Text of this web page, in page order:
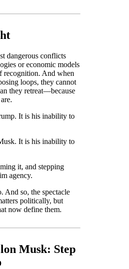
dangerous conflicts
or economic models
recognition. And when
loops, they cannot
they retreat—because
It is his inability to
It is his inability to
it, and stepping
agency.
And so, the spectacle
politically, but
now define them.
Musk: Step